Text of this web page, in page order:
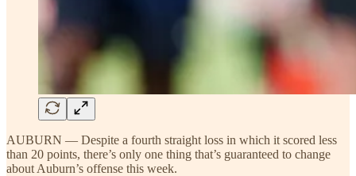
AUBURN — Despite a fourth straight loss in which it scored less
than 20 points, there’s only one thing that’s guaranteed to change
about Auburn’s offense this week.